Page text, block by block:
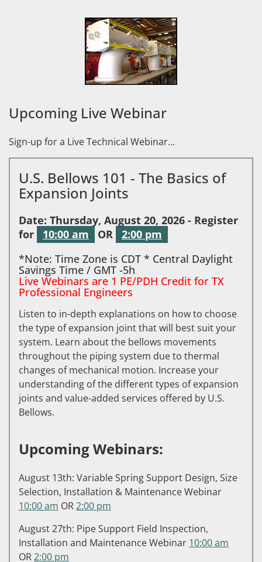
Upcoming Live Webinar
Sign-up for a Live Technical Webinar…
U.S. Bellows 101 - The Basics of
Expansion Joints
Date: Thursday, August 20, 2026 - Register
for
10:00 am OR
2:00 pm
*Note: Time Zone is CDT * Central Daylight
Savings Time / GMT -5h
Live Webinars are 1 PE/PDH Credit for TX
Professional Engineers
Listen to in-depth explanations on how to choose
the type of expansion joint that will best suit your
system. Learn about the bellows movements
throughout the piping system due to thermal
changes of mechanical motion. Increase your
understanding of the different types of expansion
joints and value-added services offered by U.S.
Bellows.
Upcoming Webinars:
August 13th: Variable Spring Support Design, Size
Selection, Installation & Maintenance Webinar
10:00 am OR2:00 pm
August 27th: Pipe Support Field Inspection,
Installation and Maintenance Webinar 10:00 am
OR2:00 pm